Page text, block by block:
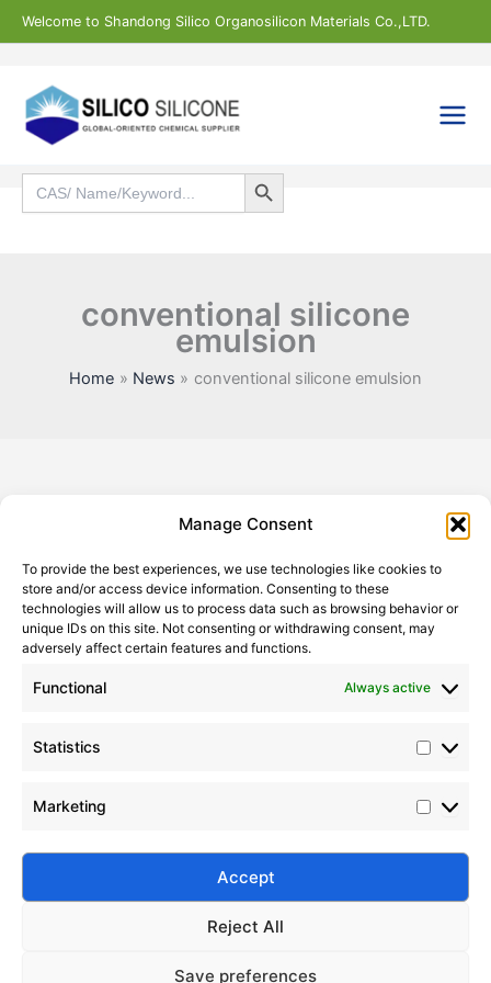
Manage Consent
To provide the best experiences, we use technologies like cookies to
store and/or access device information. Consenting to these
technologies will allow us to process data such as browsing behavior or
unique IDs on this site. Not consenting or withdrawing consent, may
adversely affect certain features and functions.
Functional Always active
Statistics
Marketing
Accept
Reject All
Save preferences
Skip
to
Welcome to Shandong Silico Organosilicon Materials Co.,LTD.
Search
for:
Search Button
conventional silicone
emulsion
Home News conventional silicone emulsion
2020-06-19
applications, and future prospects of nano silicone